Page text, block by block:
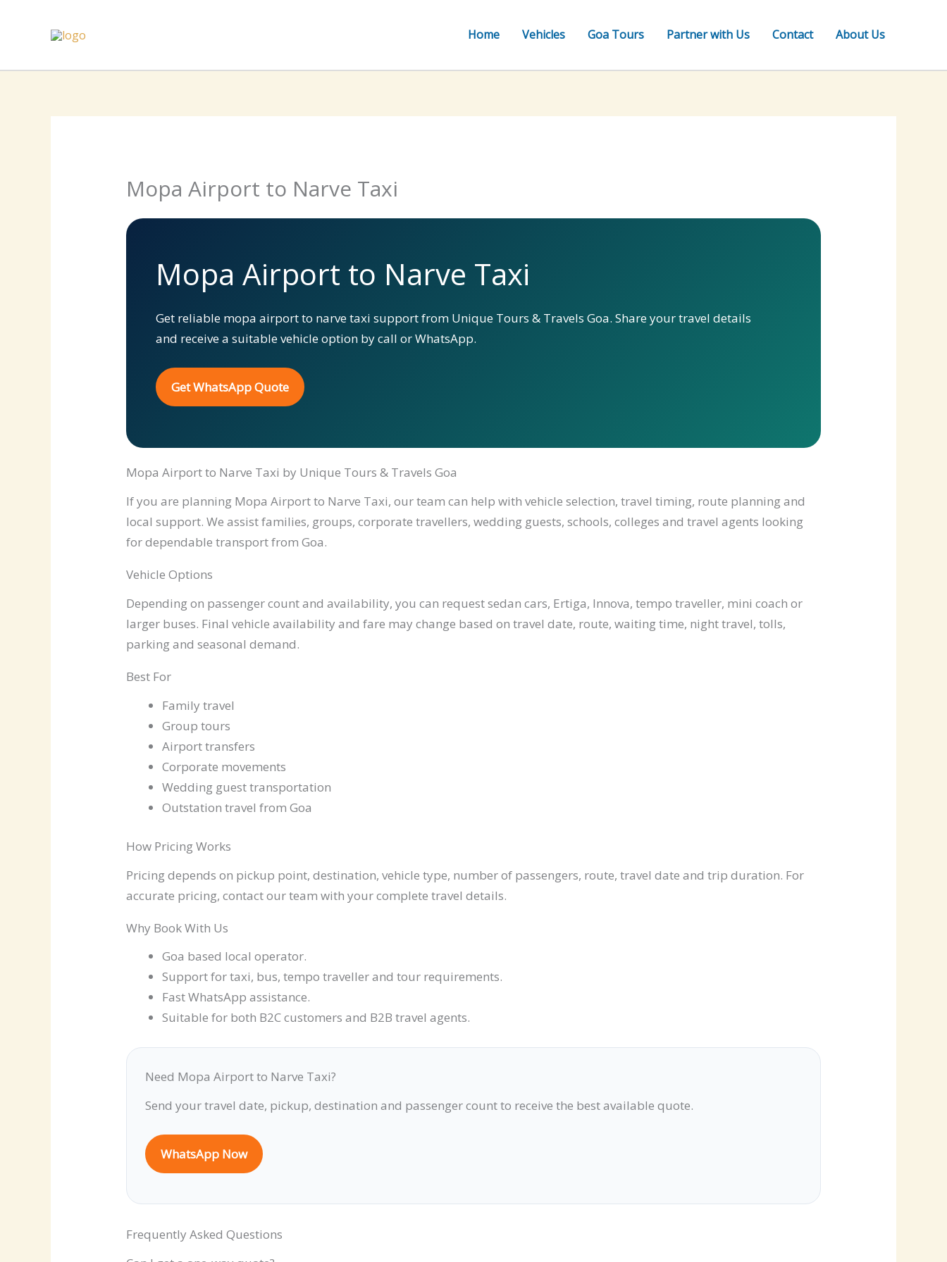
Home Vehicles Goa Tours Partner with Us Contact About Us
Mopa Airport to Narve Taxi
Mopa Airport to Narve Taxi
Get reliable mopa airport to narve taxi support from Unique Tours & Travels Goa. Share your travel details
and receive a suitable vehicle option by call or WhatsApp.
Get WhatsApp Quote
Mopa Airport to Narve Taxi by Unique Tours & Travels Goa
If you are planning Mopa Airport to Narve Taxi, our team can help with vehicle selection, travel timing, route planning and
local support. We assist families, groups, corporate travellers, wedding guests, schools, colleges and travel agents looking
for dependable transport from Goa.
Vehicle Options
Depending on passenger count and availability, you can request sedan cars, Ertiga, Innova, tempo traveller, mini coach or
larger buses. Final vehicle availability and fare may change based on travel date, route, waiting time, night travel, tolls,
parking and seasonal demand.
Best For
Family travel
Group tours
Airport transfers
Corporate movements
Wedding guest transportation
Outstation travel from Goa
How Pricing Works
Pricing depends on pickup point, destination, vehicle type, number of passengers, route, travel date and trip duration. For
accurate pricing, contact our team with your complete travel details.
Why Book With Us
Goa based local operator.
Support for taxi, bus, tempo traveller and tour requirements.
Fast WhatsApp assistance.
Suitable for both B2C customers and B2B travel agents.
Need Mopa Airport to Narve Taxi?
Send your travel date, pickup, destination and passenger count to receive the best available quote.
WhatsApp Now
Frequently Asked Questions